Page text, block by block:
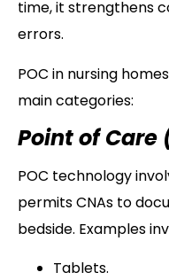
time, it strengthens
errors.
POC in nursing
main categories:
Point of Care
POC technology
permits CNAs to
bedside. Examples
Tablets.